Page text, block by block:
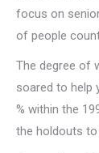
focus on
of people
The degree of
soared to help
% within the
the holdouts to